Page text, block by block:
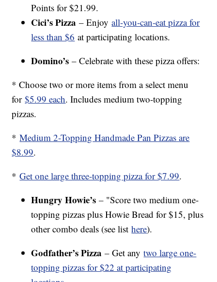
Points for $21.99.
Cici’s Pizza – Enjoyall-you-can-eat pizza for
less than $6 at participating locations.
Domino’s – Celebrate with these pizza offers:
* Choose two or more items from a select menu
for$5.99 each. Includes medium two-topping
pizzas.
*Medium 2-Topping Handmade Pan Pizzas are
$8.99.
*Get one large three-topping pizza for $7.99.
Hungry Howie’s – "Score two medium one-
topping pizzas plus Howie Bread for $15, plus
other combo deals (see listhere).
Godfather’s Pizza – Get anytwo large one-
topping pizzas for $22 at participating